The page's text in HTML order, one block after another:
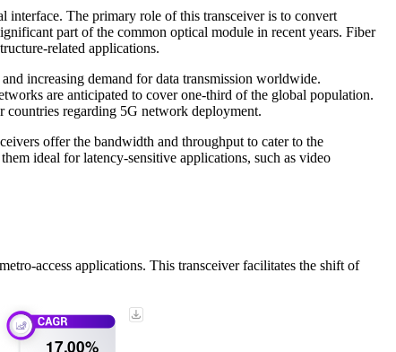
interface. The primary role of this transceiver is to convert
part of the common optical module in recent years. Fiber
related applications.
increasing demand for data transmission worldwide.
are anticipated to cover one-third of the global population.
countries regarding 5G network deployment.
offer the bandwidth and throughput to cater to the
ideal for latency-sensitive applications, such as video
access applications. This transceiver facilitates the shift of